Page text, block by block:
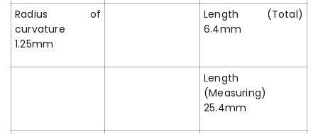
Radius of
curvature
1.25mm
Length (Total)
6.4mm
Length
(Measuring)
25.4mm